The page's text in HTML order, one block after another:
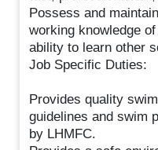
Possess and
working knowledge
ability to learn other
Job Specific Duties:
Provides quality
guidelines and swim
by LHMFC.